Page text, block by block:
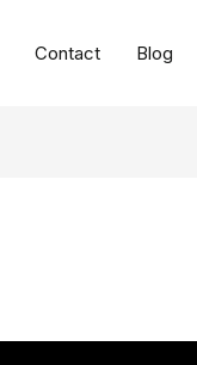
Contact Blog